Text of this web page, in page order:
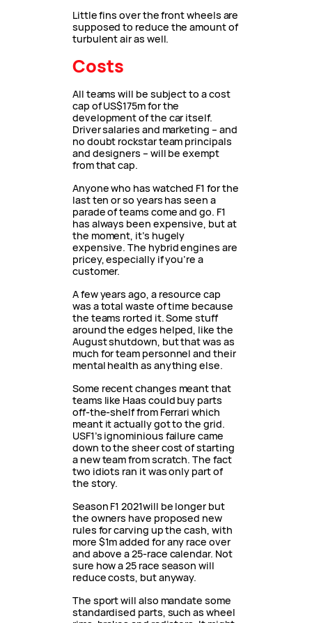
Little fins over the front wheels are
supposed to reduce the amount of
turbulent air as well.
Costs
All teams will be subject to a cost
cap of US$175m for the
development of the car itself.
Driver salaries and marketing – and
no doubt rockstar team principals
and designers – will be exempt
from that cap.
Anyone who has watched F1 for the
last ten or so years has seen a
parade of teams come and go. F1
has always been expensive, but at
the moment, it’s hugely
expensive. The hybrid engines are
pricey, especially if you’re a
customer.
A few years ago, a resource cap
was a total waste of time because
the teams rorted it. Some stuff
around the edges helped, like the
August shutdown, but that was as
much for team personnel and their
mental health as anything else.
Some recent changes meant that
teams like Haas could buy parts
off-the-shelf from Ferrari which
meant it actually got to the grid.
USF1’s ignominious failure came
down to the sheer cost of starting
a new team from scratch. The fact
two idiots ran it was only part of
the story.
Season F1 2021will be longer but
the owners have proposed new
rules for carving up the cash, with
more $1m added for any race over
and above a 25-race calendar. Not
sure how a 25 race season will
reduce costs, but anyway.
The sport will also mandate some
standardised parts, such as wheel